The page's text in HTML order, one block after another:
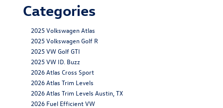
Categories
2025 Volkswagen Atlas
2025 Volkswagen Golf R
2025 VW Golf GTI
2025 VW ID. Buzz
2026 Atlas Cross Sport
2026 Atlas Trim Levels
2026 Atlas Trim Levels Austin, TX
2026 Fuel Efficient VW